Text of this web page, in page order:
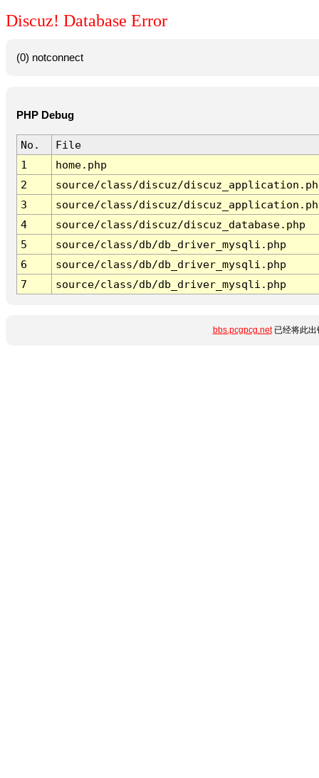
Discuz! Database Error
(0) notconnect
PHP Debug
No.
File
1
home.php
2
source/class/discuz/
3
source/class/discuz/
4
source/class/discuz/discuz_database.php
5
source/class/db/db_driver_mysqli.php
6
source/class/db/db_driver_mysqli.php
7
source/class/db/db_driver_mysqli.php
bbs.pcgpcg.net已经将此出